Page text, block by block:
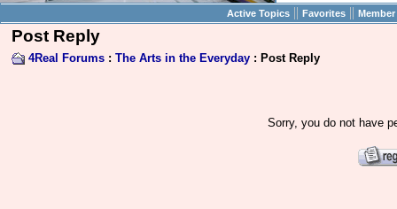
Active Topics || Favorites ||
Post Reply
4Real Forums : The Arts in the Everyday : Post Reply
Sorry, you do not have